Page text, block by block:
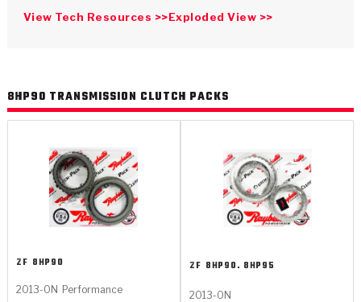
Company Info >
Careers
OEM
Products
>
Catalogs
Technical Resources
Company Info
View Tech Resources >>Exploded View >>
8HP90 TRANSMISSION CLUTCH PACKS
ZF 8HP90
2013-ON Performance
ZF 8HP90. 8HP95
2013-ON